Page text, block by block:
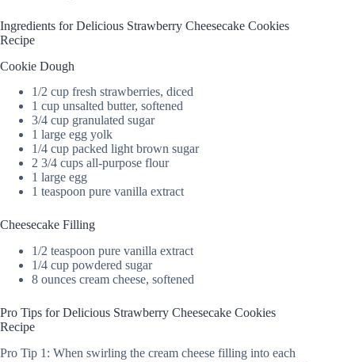
Ingredients for Delicious Strawberry Cheesecake Cookies
Recipe
Cookie Dough
1/2 cup fresh strawberries, diced
1 cup unsalted butter, softened
3/4 cup granulated sugar
1 large egg yolk
1/4 cup packed light brown sugar
2 3/4 cups all-purpose flour
1 large egg
1 teaspoon pure vanilla extract
Cheesecake Filling
1/2 teaspoon pure vanilla extract
1/4 cup powdered sugar
8 ounces cream cheese, softened
Pro Tips for Delicious Strawberry Cheesecake Cookies
Recipe
Pro Tip 1: When swirling the cream cheese filling into each